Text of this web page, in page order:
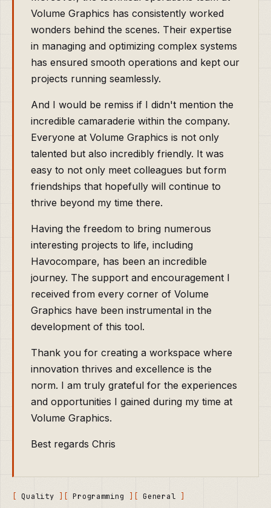
Volume Graphics has consistently worked
wonders behind the scenes. Their expertise
in managing and optimizing complex systems
has ensured smooth operations and kept our
projects running seamlessly.
And I would be remiss if I didn't mention the
incredible camaraderie within the company.
Everyone at Volume Graphics is not only
talented but also incredibly friendly. It was
easy to not only meet colleagues but form
friendships that hopefully will continue to
thrive beyond my time there.
Having the freedom to bring numerous
interesting projects to life, including
Havocompare, has been an incredible
journey. The support and encouragement I
received from every corner of Volume
Graphics have been instrumental in the
development of this tool.
Thank you for creating a workspace where
innovation thrives and excellence is the
norm. I am truly grateful for the experiences
and opportunities I gained during my time at
Volume Graphics.
Best regards Chris
Quality Programming General